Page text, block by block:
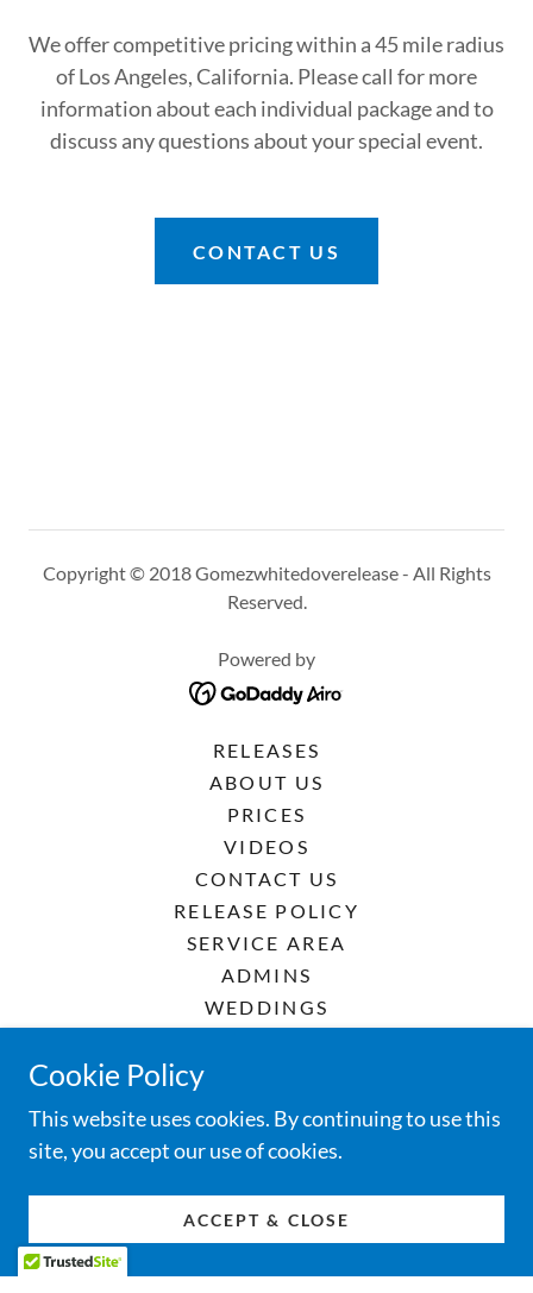
We offer competitive pricing within a 45 mile radius
of Los Angeles, California. Please call for more
information about each individual package and to
discuss any questions about your special event.
CONTACT US
Copyright © 2018 Gomezwhitedoverelease - All Rights
Reserved.
Powered by
RELEASES
ABOUT US
PRICES
VIDEOS
CONTACT US
RELEASE POLICY
SERVICE AREA
ADMINS
WEDDINGS
CELEBRATIONS
Cookie Policy
This website uses cookies. By continuing to use this
site, you accept our use of cookies.
ACCEPT & CLOSE